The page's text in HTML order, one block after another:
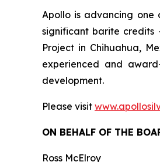
Apollo is advancing one
significant barite credits
Project in Chihuahua,
experienced and
development.
Please visit
ON BEHALF OF THE
Ross McElroy